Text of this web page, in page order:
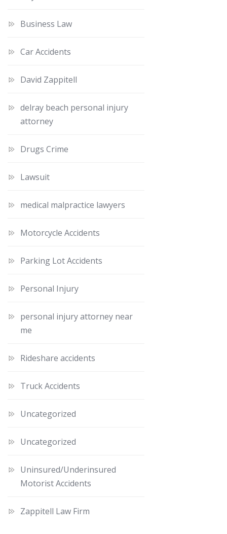
Business Law
Car Accidents
David Zappitell
delray beach personal injury
attorney
Drugs Crime
Lawsuit
medical malpractice lawyers
Motorcycle Accidents
Parking Lot Accidents
Personal Injury
personal injury attorney near
me
Rideshare accidents
Truck Accidents
Uncategorized
Uncategorized
Uninsured/Underinsured
Motorist Accidents
Zappitell Law Firm